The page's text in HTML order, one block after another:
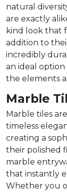
natural
are exactly
kind look that
addition to
incredibly
an ideal
the elements
Marble
Marble tiles
timeless
creating a
their polished
marble
that instantly
Whether you